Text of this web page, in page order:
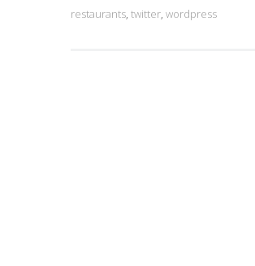
restaurants, twitter, wordpress